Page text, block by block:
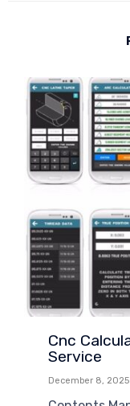
Cnc
Service
December 8, 2025